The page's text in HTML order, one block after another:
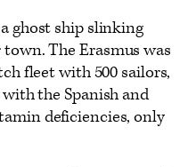
ghost ship slinking
The Erasmus was
fleet with 500 sailors,
the Spanish and
deficiencies, only